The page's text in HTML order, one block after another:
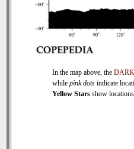
In the map above, the
while pink dots indicate
Yellow Stars show